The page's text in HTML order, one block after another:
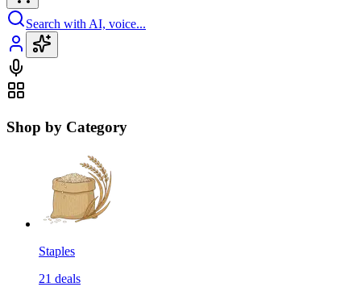
Search with AI, voice...
Shop by Category
Staples
21 deals